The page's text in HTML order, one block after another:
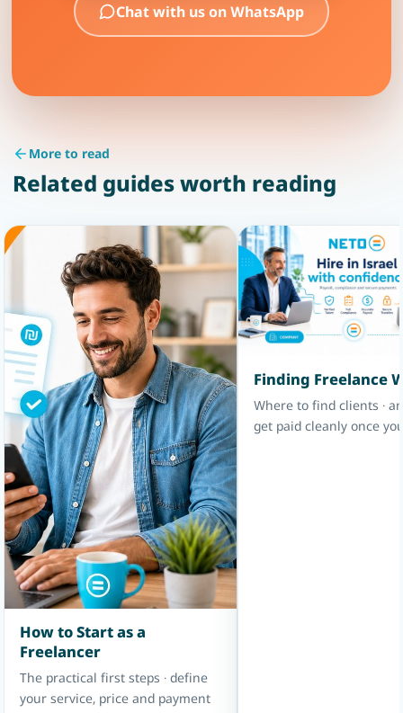
Chat with us on WhatsApp
More to read
Related guides worth reading
How to Start as a
Freelancer
The practical first steps · define
your service, price and payment
Finding Freelance
Where to find clients ·
get paid cleanly once